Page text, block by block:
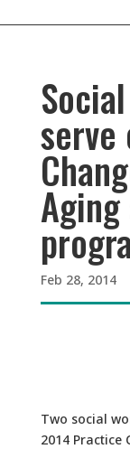
serve
Feb 28, 2014
Two social
2014 Practice